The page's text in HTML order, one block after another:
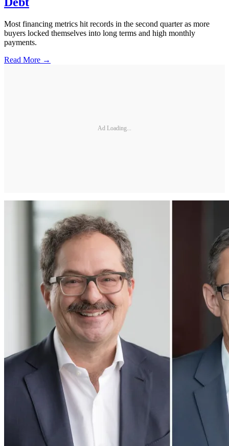
Most financing metrics hit records in the second quarter as more
buyers locked themselves into long terms and high monthly
payments.
Read More →
Ad Loading...